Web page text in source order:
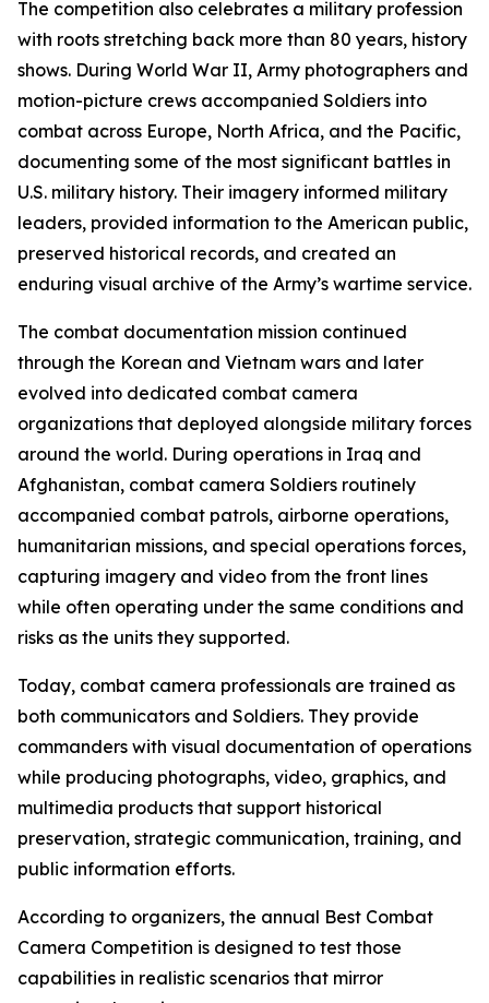
The competition also celebrates a military profession
with roots stretching back more than 80 years, history
shows. During World War II, Army photographers and
motion-picture crews accompanied Soldiers into
combat across Europe, North Africa, and the Pacific,
documenting some of the most significant battles in
U.S. military history. Their imagery informed military
leaders, provided information to the American public,
preserved historical records, and created an
enduring visual archive of the Army’s wartime service.
The combat documentation mission continued
through the Korean and Vietnam wars and later
evolved into dedicated combat camera
organizations that deployed alongside military forces
around the world. During operations in Iraq and
Afghanistan, combat camera Soldiers routinely
accompanied combat patrols, airborne operations,
humanitarian missions, and special operations forces,
capturing imagery and video from the front lines
while often operating under the same conditions and
risks as the units they supported.
Today, combat camera professionals are trained as
both communicators and Soldiers. They provide
commanders with visual documentation of operations
while producing photographs, video, graphics, and
multimedia products that support historical
preservation, strategic communication, training, and
public information efforts.
According to organizers, the annual Best Combat
Camera Competition is designed to test those
capabilities in realistic scenarios that mirror